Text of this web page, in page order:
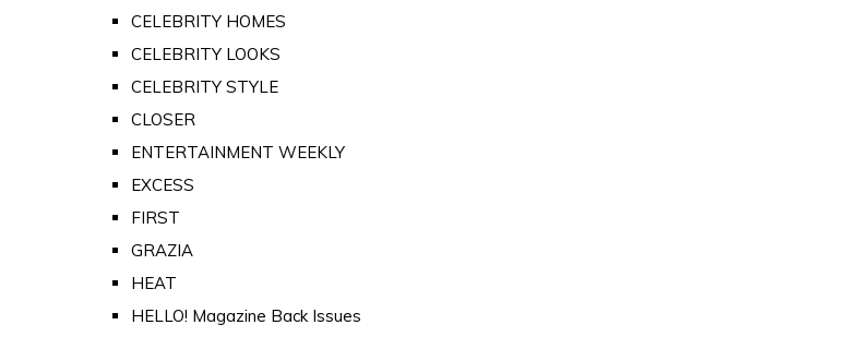
CELEBRITY HOMES
CELEBRITY LOOKS
CELEBRITY STYLE
CLOSER
ENTERTAINMENT WEEKLY
EXCESS
FIRST
GRAZIA
HEAT
HELLO! Magazine Back Issues